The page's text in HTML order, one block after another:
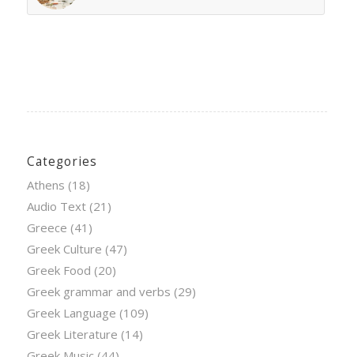
Categories
Athens (18)
Audio Text(21)
Greece (41)
Greek Culture (47)
Greek Food (20)
Greek grammar and verbs (29)
Greek Language (109)
Greek Literature (14)